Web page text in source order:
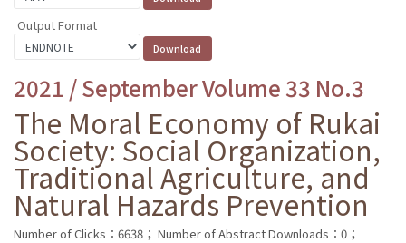
Output Format
2021 / September Volume 33 No.3
The Moral Economy of Rukai
Society: Social Organization,
Traditional Agriculture, and
Natural Hazards Prevention
Number of Clicks：6638； Number of Abstract Downloads：0；